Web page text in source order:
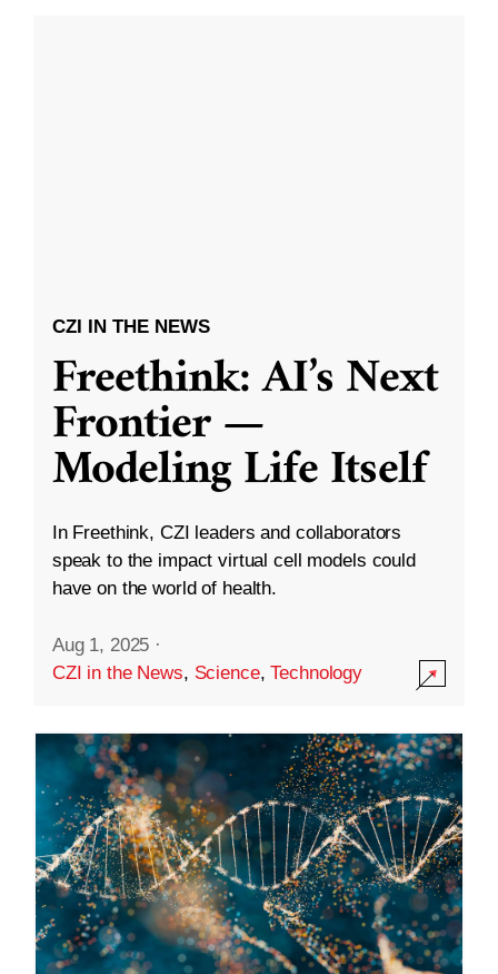
CZI IN THE NEWS
Freethink: AI’s Next
Frontier —
Modeling Life Itself
In Freethink, CZI leaders and collaborators
speak to the impact virtual cell models could
have on the world of health.
Aug 1, 2025 ·
CZI in the News, Science,Technology